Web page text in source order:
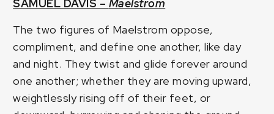
SAMUEL DAVIS – Maelstrom
The two figures of Maelstrom oppose,
compliment, and define one another, like day
and night. They twist and glide forever around
one another; whether they are moving upward,
weightlessly rising off of their feet, or